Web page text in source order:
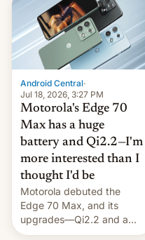
Android Central·
Jul 18, 2026, 3:27 PM
Motorola's Edge 70
Max has a huge
battery and Qi2.2—I'm
more interested than I
thought I'd be
Motorola debuted the
Edge 70 Max, and its
upgrades—Qi2.2 and a
huge battery—are turning